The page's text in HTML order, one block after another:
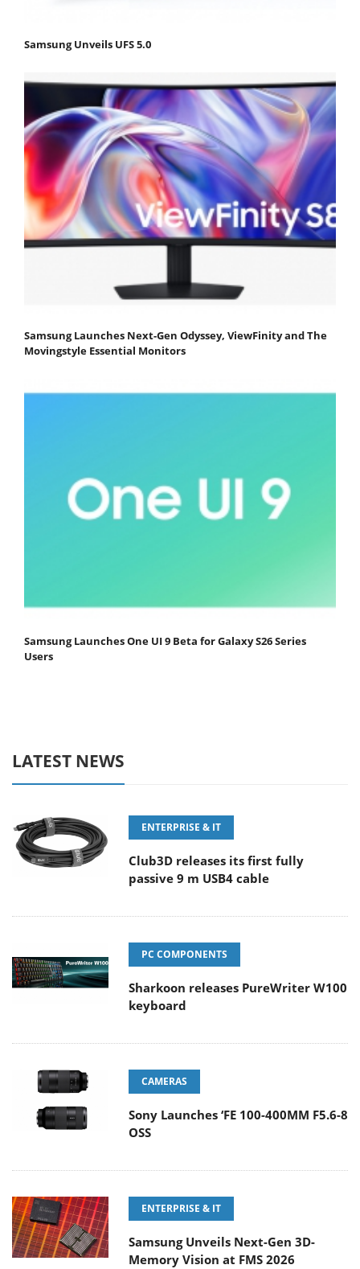
Samsung Unveils UFS 5.0
Samsung Launches Next-Gen Odyssey, ViewFinity and The
Movingstyle Essential Monitors
Samsung Launches One UI 9 Beta for Galaxy S26 Series
Users
LATEST NEWS
ENTERPRISE & IT
Club3D releases its first fully
passive 9 m USB4 cable
PC COMPONENTS
Sharkoon releases PureWriter W100
keyboard
CAMERAS
Sony Launches ‘FE 100-400MM F5.6-8
OSS
ENTERPRISE & IT
Samsung Unveils Next-Gen 3D-
Memory Vision at FMS 2026